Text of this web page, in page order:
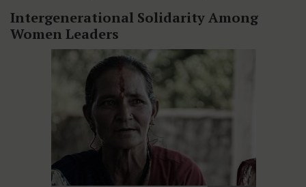
Intergenerational Solidarity Among
Women Leaders